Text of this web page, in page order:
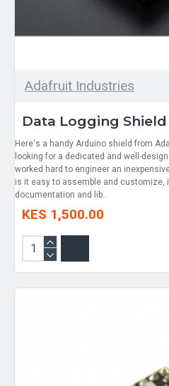
Adafruit Industries
Data Logging
Here's a handy Arduino shield from
looking for a dedicated and well-
worked hard to engineer an
is it easy to assemble and customize,
documentation and lib..
KES 1,500.00